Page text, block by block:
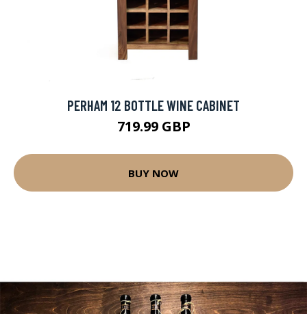
PERHAM 12 BOTTLE WINE CABINET
719.99 GBP
BUY NOW